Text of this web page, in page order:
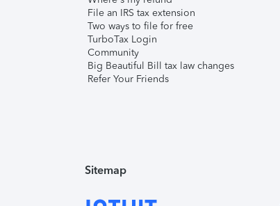
File an IRS tax extension
Two ways to file for free
TurboTax Login
Community
Big Beautiful Bill tax law changes
Refer Your Friends
Sitemap